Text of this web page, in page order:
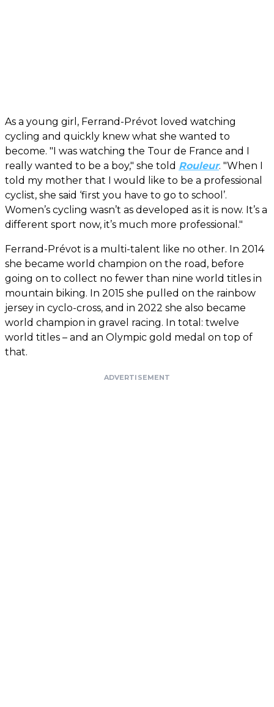
As a young girl, Ferrand-Prévot loved watching
cycling and quickly knew what she wanted to
become. "I was watching the Tour de France and I
really wanted to be a boy," she told Rouleur. "When I
told my mother that I would like to be a professional
cyclist, she said ‘first you have to go to school’.
Women’s cycling wasn’t as developed as it is now. It’s a
different sport now, it’s much more professional."
Ferrand-Prévot is a multi-talent like no other. In 2014
she became world champion on the road, before
going on to collect no fewer than nine world titles in
mountain biking. In 2015 she pulled on the rainbow
jersey in cyclo-cross, and in 2022 she also became
world champion in gravel racing. In total: twelve
world titles – and an Olympic gold medal on top of
that.
ADVERTISEMENT